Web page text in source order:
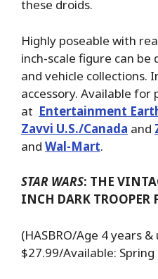
these droids.
Highly poseable with
inch-scale figure can be
and vehicle collections.
accessory. Available for
at Entertainment
Zavvi U.S./Canada and
and Wal-Mart.
STAR WARS: THE
INCH DARK TROOPER
(HASBRO/Age 4 years
$27.99/Available: Spring